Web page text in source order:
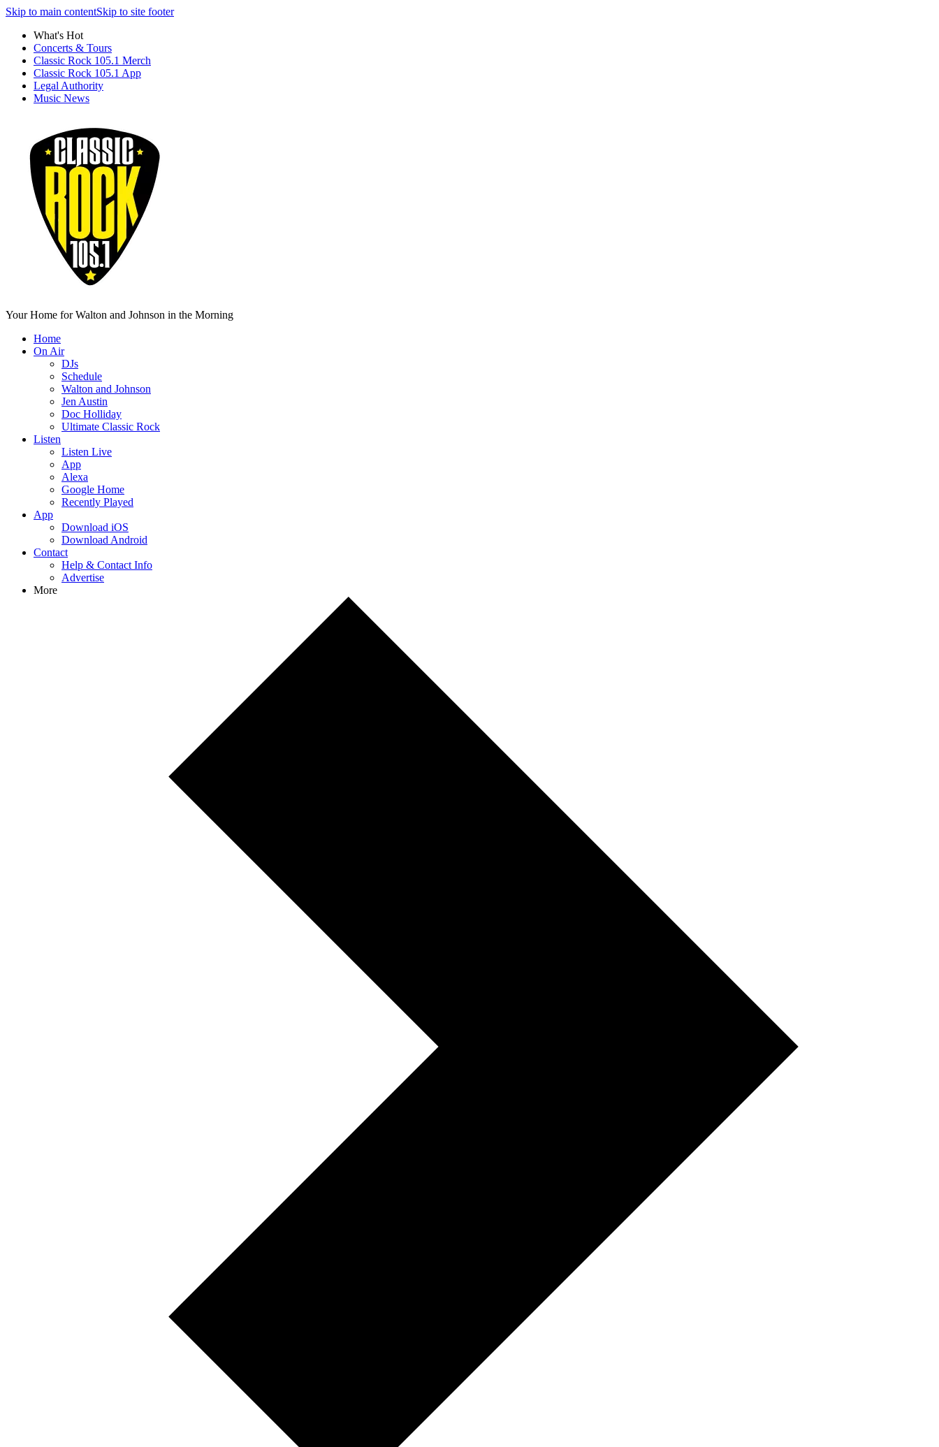
Skip to main contentSkip to site footer
What's Hot
Concerts & Tours
Classic Rock 105.1 Merch
Classic Rock 105.1 App
Legal Authority
Music News
Your Home for Walton and Johnson in the Morning
Home
On Air
DJs
Schedule
Walton and Johnson
Jen Austin
Doc Holliday
Ultimate Classic Rock
Listen
Listen Live
App
Alexa
Google Home
Recently Played
App
Download iOS
Download Android
Contact
Help & Contact Info
Advertise
More